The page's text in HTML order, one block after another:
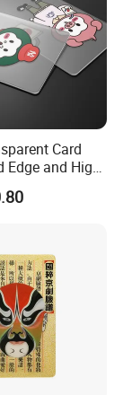
Card
Edge and High-